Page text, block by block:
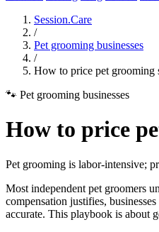
Session.Care
/
Pet grooming businesses
/
How to price pet grooming
🐾 Pet grooming businesses
How to price
Pet grooming is labor-intensive;
Most independent pet groomers
compensation justifies,
accurate. This playbook is about